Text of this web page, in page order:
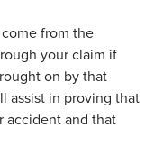
from the
your claim if
on by that
assist in proving that
accident and that